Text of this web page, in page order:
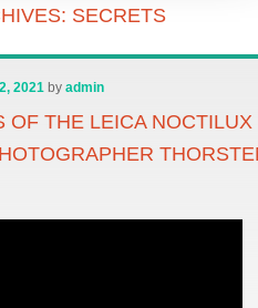
SECRETS
2021 byadmin
OF THE LEICA